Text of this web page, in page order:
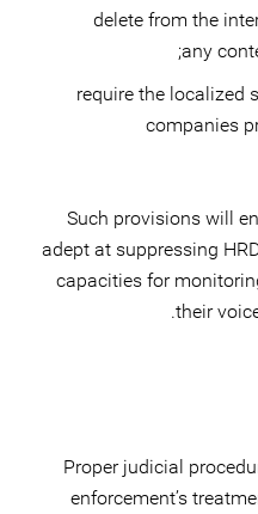
delete from the
any
require the localized
companies
Such provisions will
adept at suppressing
capacities for
their
13. Proper judicial
enforcement’s